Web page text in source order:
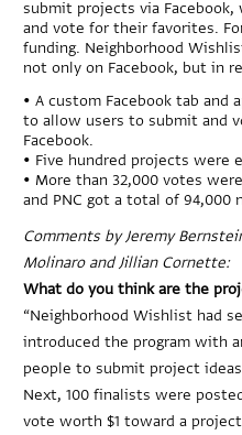
submit projects via
and vote for their favorites.
funding. Neighborhood
not only on Facebook, but in
• A custom Facebook tab and
to allow users to submit and
Facebook.
• Five hundred projects were
• More than 32,000 votes
and PNC got a total of 94,000
Comments by Jeremy
Molinaro and Jillian Cornette:
What do you think are the
“Neighborhood Wishlist had
introduced the program with
people to submit project
Next, 100 finalists were
vote worth $1 toward a